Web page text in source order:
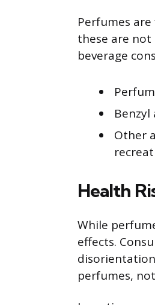
Perfumes
these are not
beverage
Other
Health
While
effects.
perfumes,